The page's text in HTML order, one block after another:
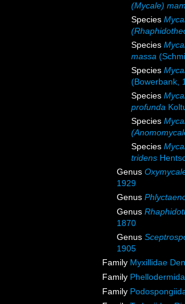
(Mycale)
Species
Species
massa
Species
(Bowerbank,
Species
profunda
Species
Species
tridens
Genus
1929
Genus
Genus
1870
Genus
1905
Family Myxillidae
Family
Family